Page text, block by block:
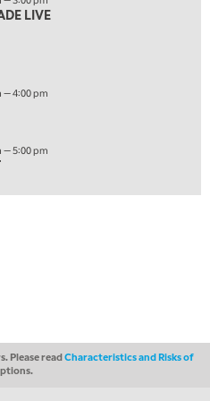
KAYDEN
LIVE
— 4:00 pm
— 5:00 pm
Youtube
Please readCharacteristics and Risks of